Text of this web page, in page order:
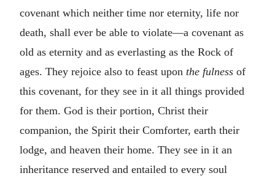
covenant which neither time nor eternity, life nor
death, shall ever be able to violate—a covenant as
old as eternity and as everlasting as the Rock of
ages. They rejoice also to feast upon the fulness of
this covenant, for they see in it all things provided
for them. God is their portion, Christ their
companion, the Spirit their Comforter, earth their
lodge, and heaven their home. They see in it an
inheritance reserved and entailed to every soul